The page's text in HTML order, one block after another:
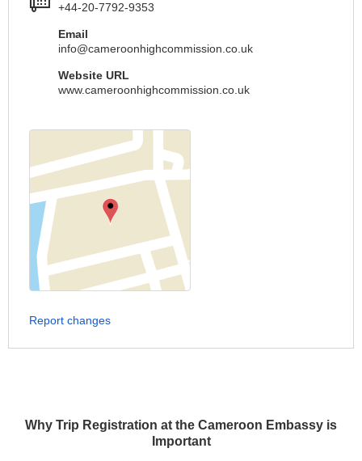
Why Trip Registration at the Cameroon Embassy is
Important
+44-20-7792-9353
Email
info@cameroonhighcommission.co.uk
Website URL
www.cameroonhighcommission.co.uk
Report changes